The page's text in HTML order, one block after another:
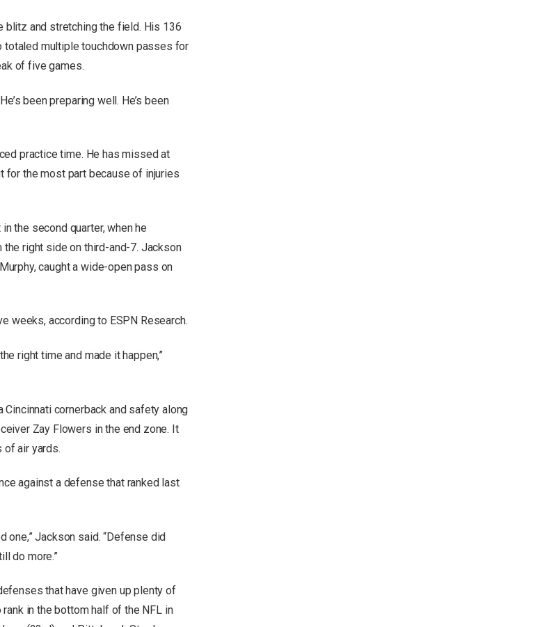
blitz and stretching the field. His 136
multiple touchdown passes for
of five games.
been preparing well. He’s been
practice time. He has missed at
for the most part because of injuries
the second quarter, when he
right side on third-and-7. Jackson
caught a wide-open pass on
weeks, according to ESPN Research.
right time and made it happen,”
cornerback and safety along
Zay Flowers in the end zone. It
of air yards.
against a defense that ranked last
one,” Jackson said. “Defense did
do more.”
that have given up plenty of
in the bottom half of the NFL in